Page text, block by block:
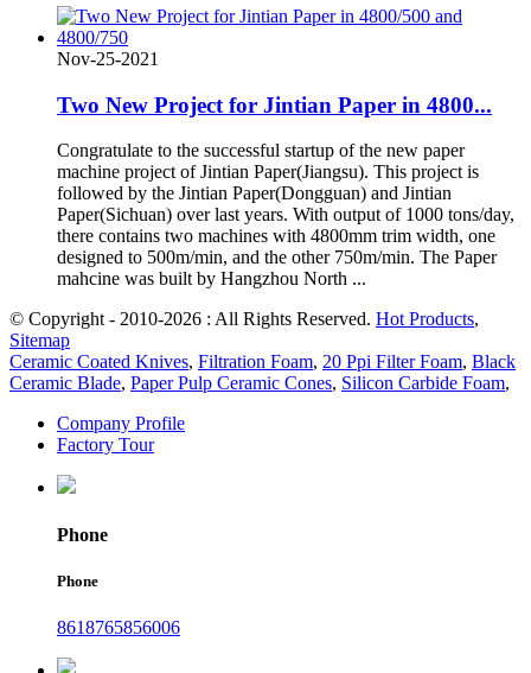
Nov-25-2021
Two New Project for Jintian Paper in 4800...
Congratulate to the successful startup of the new paper
machine project of Jintian Paper(Jiangsu). This project is
followed by the Jintian Paper(Dongguan) and Jintian
Paper(Sichuan) over last years. With output of 1000 tons/day,
there contains two machines with 4800mm trim width, one
designed to 500m/min, and the other 750m/min. The Paper
mahcine was built by Hangzhou North ...
© Copyright - 2010-2026 : All Rights Reserved. Hot Products,
Sitemap
Ceramic Coated Knives, Filtration Foam, 20 Ppi Filter Foam, Black
Ceramic Blade, Paper Pulp Ceramic Cones, Silicon Carbide Foam,
Company Profile
Factory Tour
Phone
Phone
8618765856006